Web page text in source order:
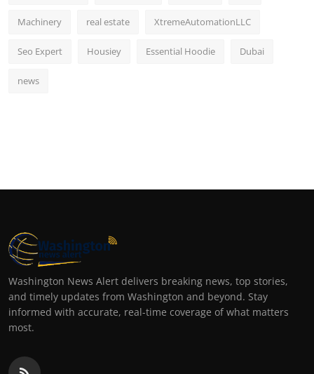
Machinery real estate XtremeAutomationLLC
Seo Expert Housiey Essential Hoodie Dubai
news
Washington News Alert delivers breaking news, top stories,
and timely updates from Washington and beyond. Stay
informed with accurate, real-time coverage of what matters
most.